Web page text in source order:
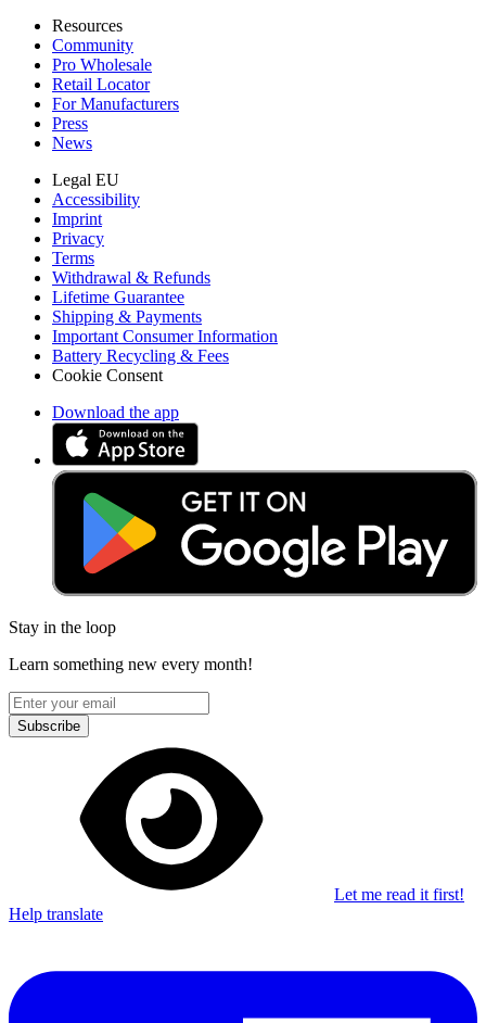
Resources
Community
Pro Wholesale
Retail Locator
For Manufacturers
Press
News
Legal EU
Accessibility
Imprint
Privacy
Terms
Withdrawal & Refunds
Lifetime Guarantee
Shipping & Payments
Important Consumer Information
Battery Recycling & Fees
Cookie Consent
Download the app
Stay in the loop
Learn something new every month!
Subscribe
Let me read it first!
Help translate